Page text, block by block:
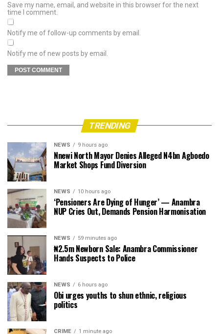
Save my name, email, and website in this browser for the next
time I comment.
Notify me of follow-up comments by email.
Notify me of new posts by email.
TRENDING
NEWS 9 hours ago
Nnewi North Mayor Denies Alleged N4bn Agboedo
Market Shops Fund Diversion
NEWS 10 hours ago
‘Pensioners Are Dying of Hunger’ — Anambra
NUP Cries Out, Demands Pension Harmonisation
NEWS 59 minutes ago
₦2.5m Newborn Sale: Anambra Commissioner
Hands Suspects to Police
NEWS 6 hours ago
Obi urges youths to shun ethnic, religious
politics
CRIME 1 minute ago